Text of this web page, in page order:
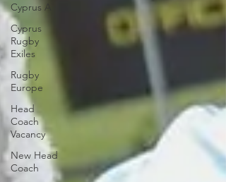
Cyprus A
Cyprus
Rugby
Exiles
Rugby
Europe
Head
Coach
Vacancy
New Head
Coach